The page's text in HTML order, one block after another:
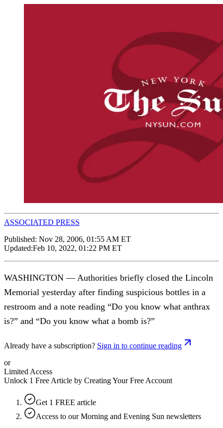
ASSOCIATED PRESS
Published: Nov 28, 2006, 01:55 AM ET
Updated:Feb 10, 2022, 01:22 PM ET
WASHINGTON — Authorities briefly closed the Lincoln
Memorial yesterday after finding suspicious bottles in a
restroom and a note reading “Do you know what anthrax
is?” and “Do you know what a bomb is?”
Already have a subscription? Sign in to continue reading
or
Limited Access
Unlock 1 Free Article by Creating Your Free Account
Get 1 FREE article
Access to our Morning and Evening Sun newsletters